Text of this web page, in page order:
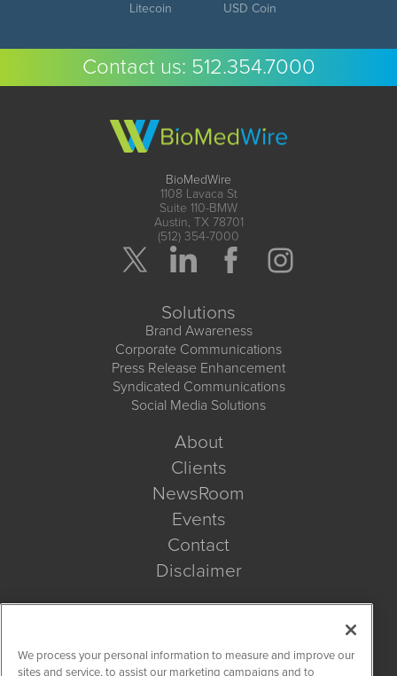
Litecoin USD Coin
Contact us: 512.354.7000
BioMedWire
1108 Lavaca St
Suite 110-BMW
Austin, TX 78701
(512) 354-7000
Solutions
Brand Awareness
Corporate Communications
Press Release Enhancement
Syndicated Communications
Social Media Solutions
About
Clients
NewsRoom
Events
Contact
Disclaimer
Get Quote
We process your personal information to measure and improve our
sites and service, to assist our marketing campaigns and to